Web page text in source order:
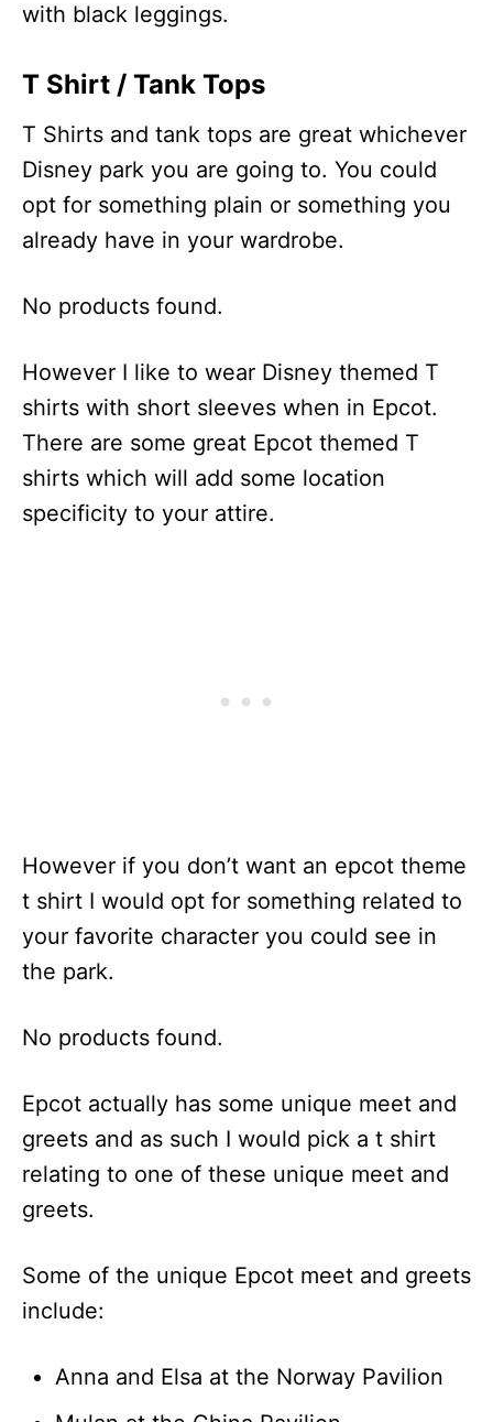
with black leggings.
T Shirt / Tank Tops
T Shirts and tank tops are great whichever
Disney park you are going to. You could
opt for something plain or something you
already have in your wardrobe.
No products found.
However I like to wear Disney themed T
shirts with short sleeves when in Epcot.
There are some great Epcot themed T
shirts which will add some location
specificity to your attire.
However if you don’t want an epcot theme
t shirt I would opt for something related to
your favorite character you could see in
the park.
No products found.
Epcot actually has some unique meet and
greets and as such I would pick a t shirt
relating to one of these unique meet and
greets.
Some of the unique Epcot meet and greets
include:
Anna and Elsa at the Norway Pavilion